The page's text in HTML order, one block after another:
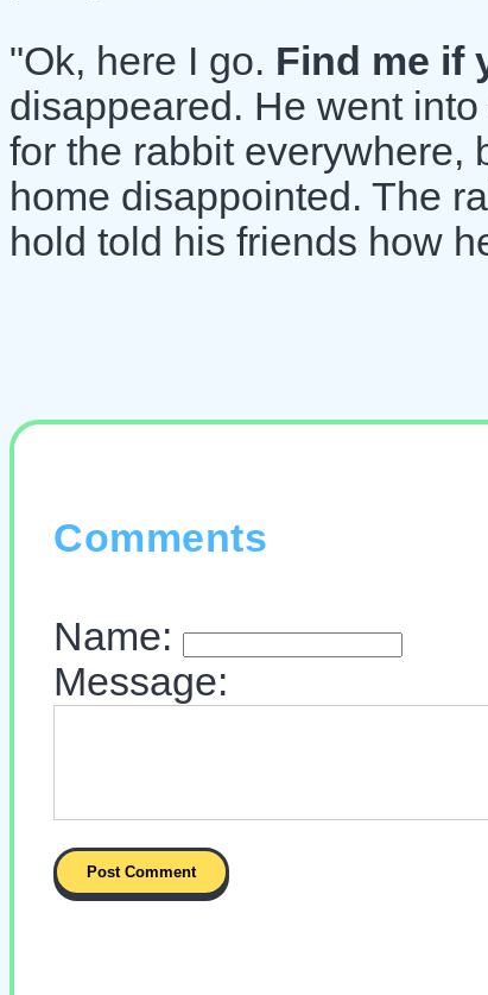
"Ok, here I go. Find me if
disappeared. He went
for the rabbit everywhere,
home disappointed. The
hold told his friends how
Comments
Name:
Message: